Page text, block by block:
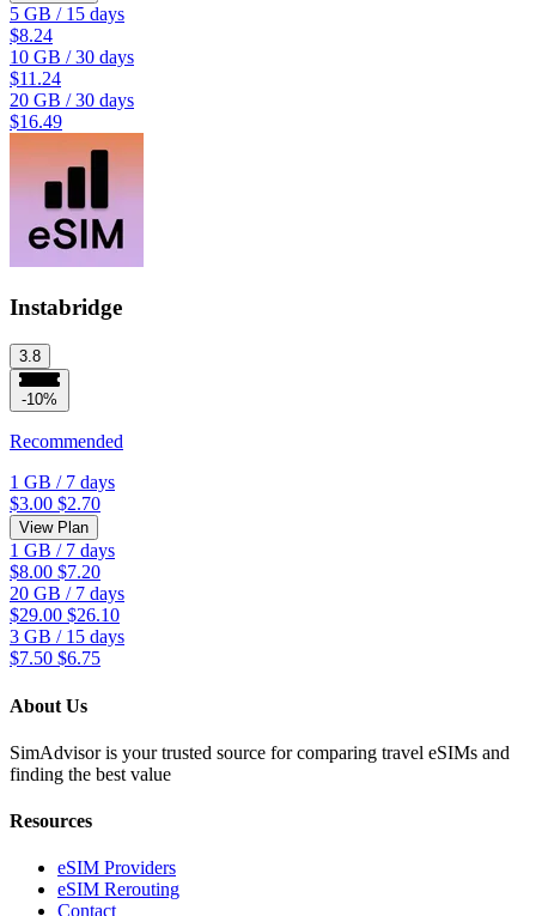
5 GB /15 days
$8.24
10 GB /30 days
$11.24
20 GB /30 days
$16.49
Instabridge
3.8
-10%
Recommended
1 GB /7 days
$3.00 $2.70
View Plan
1 GB /7 days
$8.00 $7.20
20 GB /7 days
$29.00 $26.10
3 GB /15 days
$7.50 $6.75
About Us
SimAdvisor is your trusted source for comparing travel eSIMs and
finding the best value
Resources
eSIM Providers
eSIM Rerouting
Contact